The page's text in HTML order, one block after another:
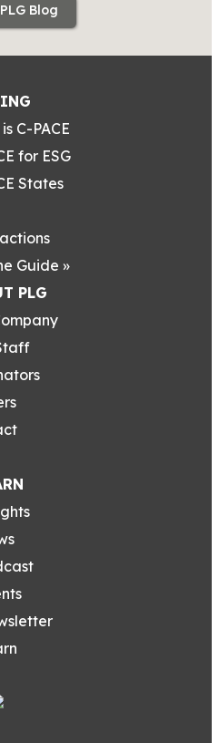
Blog
C-PACE
for ESG
States
Guide »
PLG